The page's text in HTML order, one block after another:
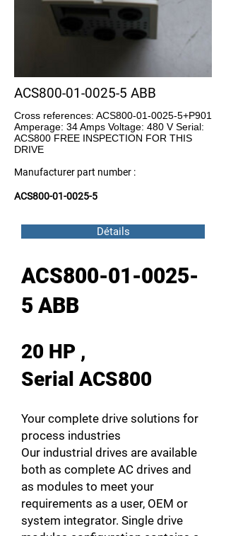
ACS800-01-0025-5 ABB
Cross references: ACS800-01-0025-5+P901
Amperage: 34 Amps Voltage: 480 V Serial:
ACS800 FREE INSPECTION FOR THIS
DRIVE
Manufacturer part number :
ACS800-01-0025-5
Détails
ACS800-01-0025-
5 ABB
20 HP ,
Serial ACS800
Your complete drive solutions for
process industries
Our industrial drives are available
both as complete AC drives and
as modules to meet your
requirements as a user, OEM or
system integrator. Single drive